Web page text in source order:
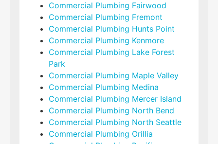
Commercial Plumbing Fairwood
Commercial Plumbing Fremont
Commercial Plumbing Hunts Point
Commercial Plumbing Kenmore
Commercial Plumbing Lake Forest
Park
Commercial Plumbing Maple Valley
Commercial Plumbing Medina
Commercial Plumbing Mercer Island
Commercial Plumbing North Bend
Commercial Plumbing North Seattle
Commercial Plumbing Orillia